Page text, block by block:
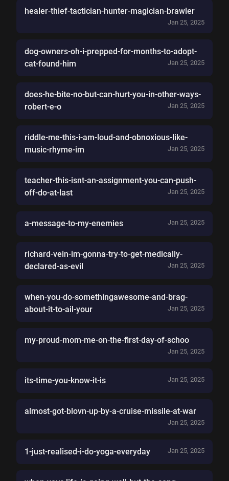
healer-thief-tactician-hunter-magician-brawler
Jan 25, 2025
dog-owners-oh-i-prepped-for-months-to-adopt-
cat-found-him
Jan 25, 2025
does-he-bite-no-but-can-hurt-you-in-other-ways-
robert-e-o
Jan 25, 2025
riddle-me-this-i-am-loud-and-obnoxious-like-
music-rhyme-im
Jan 25, 2025
teacher-this-isnt-an-assignment-you-can-push-
off-do-at-last
Jan 25, 2025
a-message-to-my-enemies Jan 25, 2025
richard-vein-im-gonna-try-to-get-medically-
declared-as-evil
Jan 25, 2025
when-you-do-somethingawesome-and-brag-
about-it-to-ail-your
Jan 25, 2025
my-proud-mom-me-on-the-first-day-of-schoo
Jan 25, 2025
its-time-you-know-it-is Jan 25, 2025
almost-got-blovn-up-by-a-cruise-missile-at-war
Jan 25, 2025
1-just-realised-i-do-yoga-everyday Jan 25, 2025